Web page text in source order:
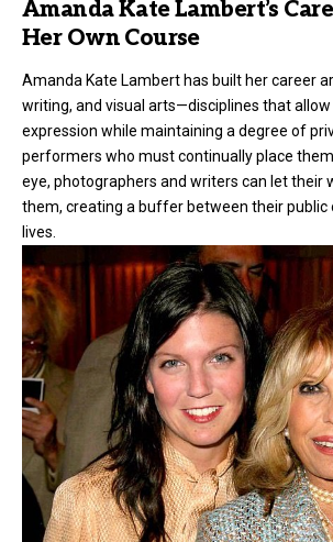
Amanda Kate Lambert’s
Her Own Course
Amanda Kate Lambert has built her career
writing, and visual arts—disciplines that
expression while maintaining a degree of
performers who must continually place
eye, photographers and writers can let their
them, creating a buffer between their public
lives.